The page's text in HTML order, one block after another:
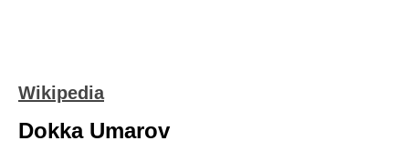
Wikipedia
Dokka Umarov